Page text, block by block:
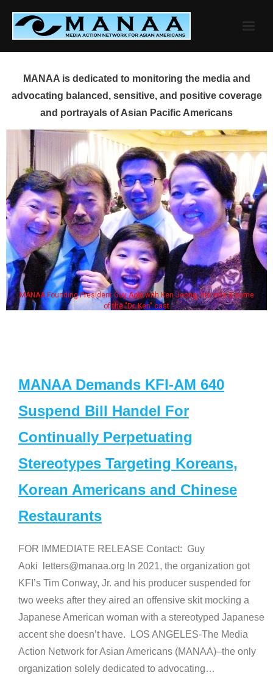
content
MANAA is dedicated to monitoring the media and
advocating balanced, sensitive, and positive coverage
and portrayals of Asian Pacific Americans
MANAA Founding President Guy Aoki with Ken Jeong, his wife & some
of the "Dr. Ken" cast
MANAA Demands KFI-AM 640
Suspend Bill Handel For
Continually Perpetuating
Stereotypes Targeting Koreans,
Korean Americans and Chinese
Restaurants
FOR IMMEDIATE RELEASE Contact: Guy
Aoki letters@manaa.org In 2021, the organization got
KFI’s Tim Conway, Jr. and his producer suspended for
two weeks after they aired an offensive skit mocking a
Japanese American woman with a stereotyped Japanese
accent she doesn’t have. LOS ANGELES-The Media
Action Network for Asian Americans (MANAA)–the only
organization solely dedicated to advocating…